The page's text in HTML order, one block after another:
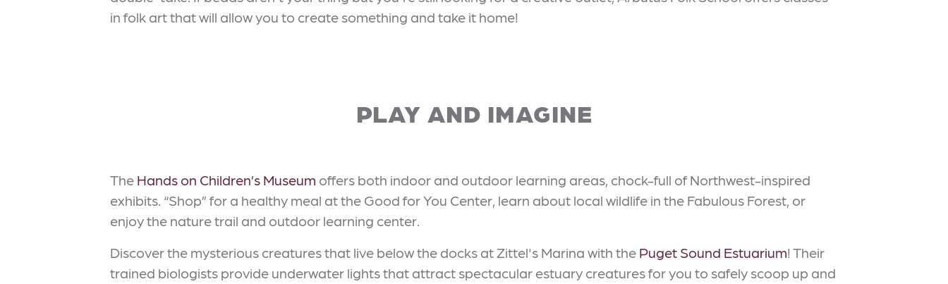
in folk art that will allow you to create something and take it home!
PLAY AND IMAGINE
The Hands on Children’s Museum offers both indoor and outdoor learning areas, chock-full of Northwest-inspired
exhibits. “Shop” for a healthy meal at the Good for You Center, learn about local wildlife in the Fabulous Forest, or
enjoy the nature trail and outdoor learning center.
Discover the mysterious creatures that live below the docks at Zittel's Marina with the Puget Sound Estuarium! Their
trained biologists provide underwater lights that attract spectacular estuary creatures for you to safely scoop up and